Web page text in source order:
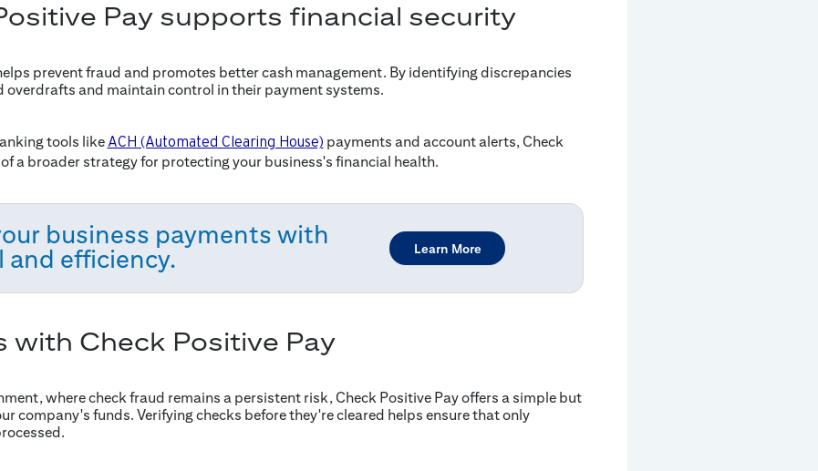
Pay supports financial security
prevent fraud and promotes better cash management. By identifying discrepancies
overdrafts and maintain control in their payment systems.
tools like ACH (Automated Clearing House) payments and account alerts, Check
a broader strategy for protecting your business's financial health.
business payments with
and efficiency.
Learn More
with Check Positive Pay
where check fraud remains a persistent risk, Check Positive Pay offers a simple but
company's funds. Verifying checks before they're cleared helps ensure that only